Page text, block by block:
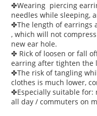
✤Wearing piercing
needles while sleeping,
✤The length of earrings
, which will not
new ear hole.
✤ Rick of loosen or fall
earring after tighten the
✤The risk of tangling
clothes is much lower,
✤Especially suitable
all day / commuters on